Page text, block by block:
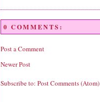
0 COMMENTS:
Post a Comment
Newer Post
Subscribe to: Post Comments (Atom)